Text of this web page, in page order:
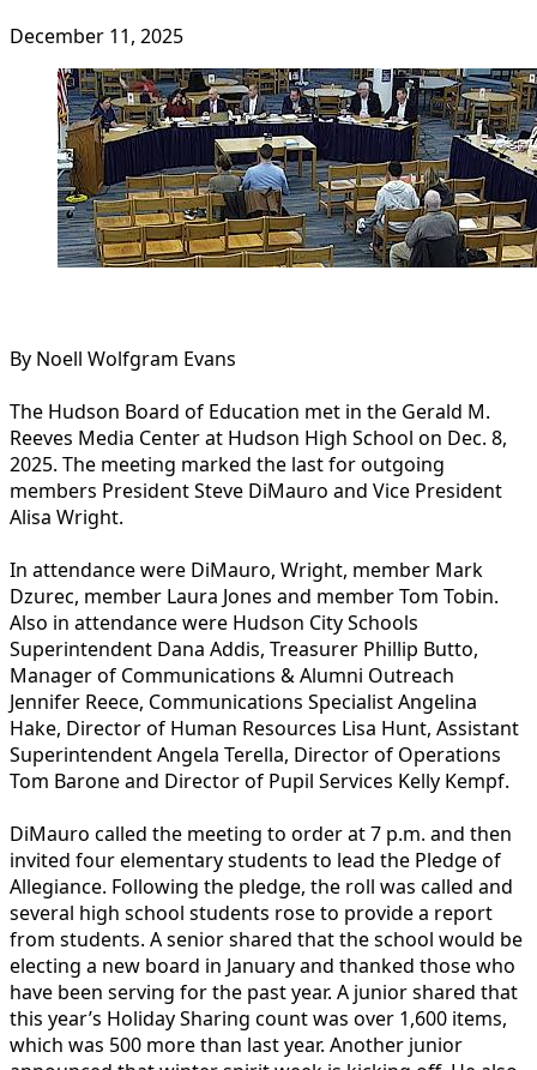
December 11, 2025
By Noell Wolfgram Evans
The Hudson Board of Education met in the Gerald M.
Reeves Media Center at Hudson High School on Dec. 8,
2025. The meeting marked the last for outgoing
members President Steve DiMauro and Vice President
Alisa Wright.
In attendance were DiMauro, Wright, member Mark
Dzurec, member Laura Jones and member Tom Tobin.
Also in attendance were Hudson City Schools
Superintendent Dana Addis, Treasurer Phillip Butto,
Manager of Communications & Alumni Outreach
Jennifer Reece, Communications Specialist Angelina
Hake, Director of Human Resources Lisa Hunt, Assistant
Superintendent Angela Terella, Director of Operations
Tom Barone and Director of Pupil Services Kelly Kempf.
DiMauro called the meeting to order at 7 p.m. and then
invited four elementary students to lead the Pledge of
Allegiance. Following the pledge, the roll was called and
several high school students rose to provide a report
from students. A senior shared that the school would be
electing a new board in January and thanked those who
have been serving for the past year. A junior shared that
this year’s Holiday Sharing count was over 1,600 items,
which was 500 more than last year. Another junior